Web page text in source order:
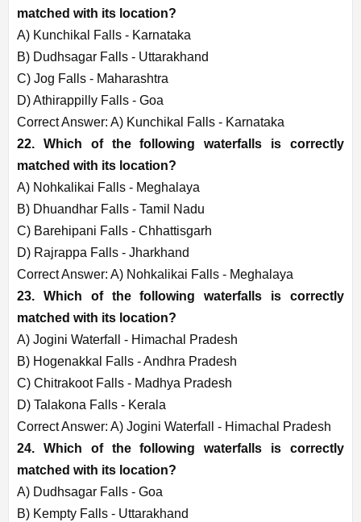
matched with its location?
A) Kunchikal Falls - Karnataka
B) Dudhsagar Falls - Uttarakhand
C) Jog Falls - Maharashtra
D) Athirappilly Falls - Goa
Correct Answer: A) Kunchikal Falls - Karnataka
22. Which of the following waterfalls is correctly
matched with its location?
A) Nohkalikai Falls - Meghalaya
B) Dhuandhar Falls - Tamil Nadu
C) Barehipani Falls - Chhattisgarh
D) Rajrappa Falls - Jharkhand
Correct Answer: A) Nohkalikai Falls - Meghalaya
23. Which of the following waterfalls is correctly
matched with its location?
A) Jogini Waterfall - Himachal Pradesh
B) Hogenakkal Falls - Andhra Pradesh
C) Chitrakoot Falls - Madhya Pradesh
D) Talakona Falls - Kerala
Correct Answer: A) Jogini Waterfall - Himachal Pradesh
24. Which of the following waterfalls is correctly
matched with its location?
A) Dudhsagar Falls - Goa
B) Kempty Falls - Uttarakhand